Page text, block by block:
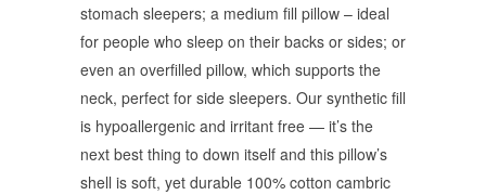
stomach sleepers; a medium fill pillow – ideal
for people who sleep on their backs or sides; or
even an overfilled pillow, which supports the
neck, perfect for side sleepers. Our synthetic fill
is hypoallergenic and irritant free — it’s the
next best thing to down itself and this pillow’s
shell is soft, yet durable 100% cotton cambric